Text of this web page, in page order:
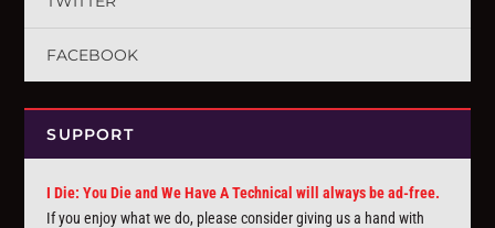
FACEBOOK
SUPPORT
I Die: You Die and We Have A Technical will always be ad-free.
If you enjoy what we do, please consider giving us a hand with